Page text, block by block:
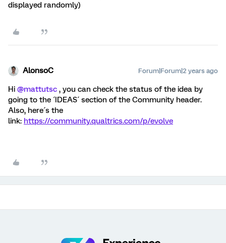
displayed randomly)
AlonsoC Forum|Forum|2 years ago
Hi @mattutsc , you can check the status of the idea by
going to the ´IDEAS´ section of the Community header.
Also, here´s the
link: https://community.qualtrics.com/p/evolve